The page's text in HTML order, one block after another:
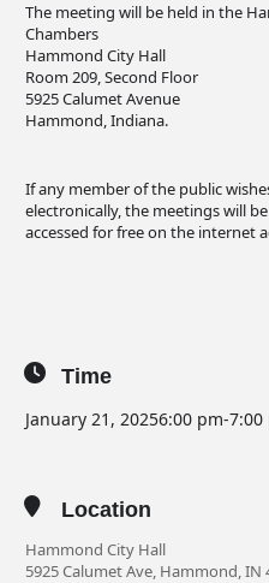
The meeting will be held in the
Chambers
Hammond City Hall
Room 209, Second Floor
5925 Calumet Avenue
Hammond, Indiana.
If any member of the public
electronically, the meetings will
accessed for free on the internet
Time
January 21, 20256:00 pm-7:00
Location
Hammond City Hall
5925 Calumet Ave, Hammond, IN